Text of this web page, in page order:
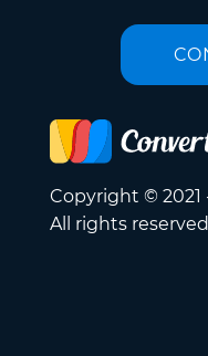
Copyright © 2021
All rights